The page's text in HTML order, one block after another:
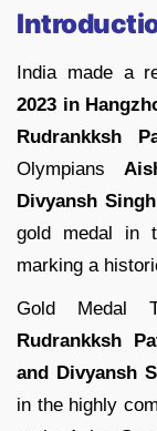
India made a
2023 in
Rudrankksh
Olympians
Divyansh
gold medal in
marking a
Gold Medal
Rudrankksh
and Divyansh
in the highly